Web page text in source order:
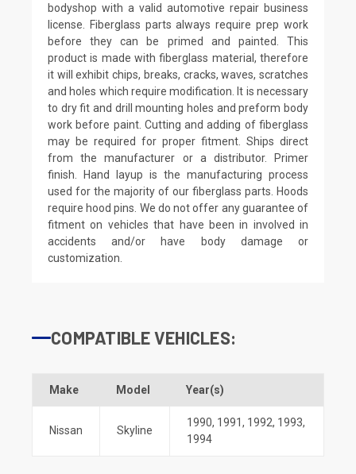
bodyshop with a valid automotive repair business
license. Fiberglass parts always require prep work
before they can be primed and painted. This
product is made with fiberglass material, therefore
it will exhibit chips, breaks, cracks, waves, scratches
and holes which require modification. It is necessary
to dry fit and drill mounting holes and preform body
work before paint. Cutting and adding of fiberglass
may be required for proper fitment. Ships direct
from the manufacturer or a distributor. Primer
finish. Hand layup is the manufacturing process
used for the majority of our fiberglass parts. Hoods
require hood pins. We do not offer any guarantee of
fitment on vehicles that have been in involved in
accidents and/or have body damage or
customization.
COMPATIBLE VEHICLES:
Make Model Year(s)
Nissan Skyline
1990, 1991, 1992, 1993,
1994